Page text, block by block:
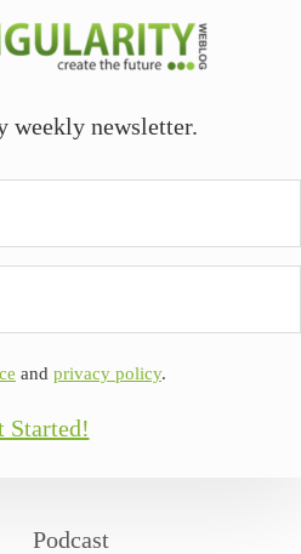
weekly newsletter.
and privacy policy.
Started!
Podcast